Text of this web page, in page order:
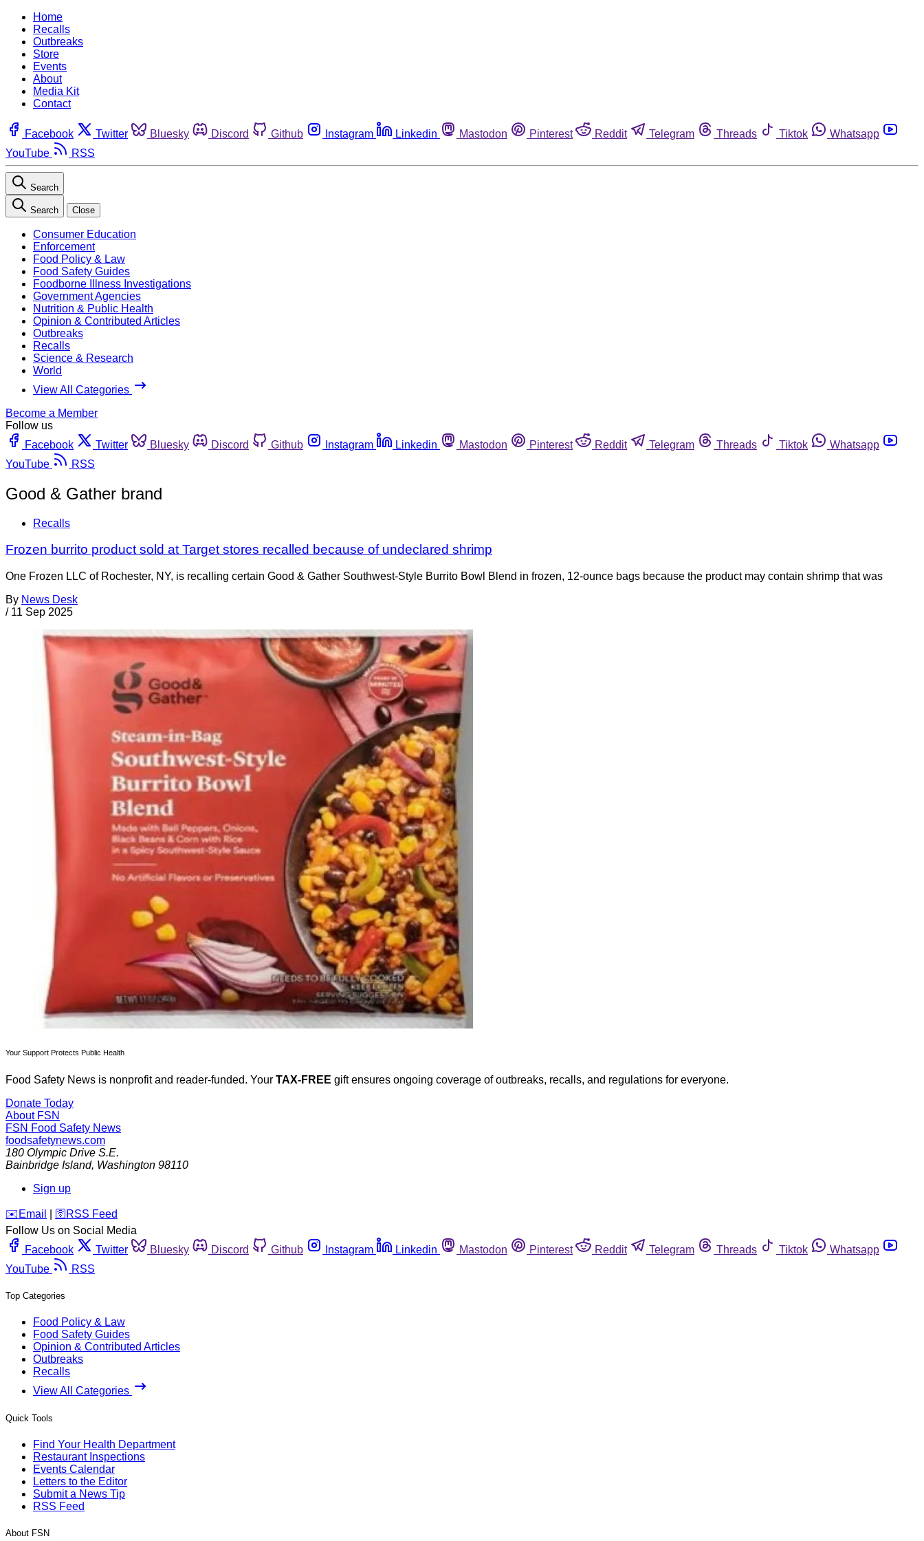
Home
Recalls
Outbreaks
Store
Events
About
Media Kit
Contact
Facebook Twitter Bluesky Discord Github Instagram Linkedin Mastodon Pinterest Reddit Telegram Threads Tiktok
Whatsapp
YouTube
RSS
Search
Search Close
Consumer Education
Enforcement
Food Policy & Law
Food Safety Guides
Foodborne Illness Investigations
Government Agencies
Nutrition & Public Health
Opinion & Contributed Articles
Outbreaks
Recalls
Science & Research
World
View All Categories
Become a Member
Follow us
Facebook
Twitter Bluesky Discord Github Instagram Linkedin Mastodon Pinterest Reddit Telegram Threads Tiktok
Whatsapp
YouTube
RSS
Good & Gather brand
Recalls
Frozen burrito product sold at Target stores recalled because of undeclared shrimp
One Frozen LLC of Rochester, NY, is recalling certain Good & Gather Southwest-Style Burrito Bowl Blend in frozen, 12-ounce bags because the product may contain shrimp that was
By News Desk
/ 11 Sep 2025
Your Support Protects Public Health
Food Safety News is nonprofit and reader-funded. Your TAX-FREE gift ensures ongoing coverage of outbreaks, recalls, and regulations for everyone.
Donate Today
About FSN
FSN Food Safety News
foodsafetynews.com
180 Olympic Drive S.E.
Bainbridge Island, Washington 98110
Sign up
️✉️ Email 🛜 RSS Feed
Follow Us on Social Media
Facebook
Twitter Bluesky Discord Github Instagram Linkedin Mastodon Pinterest Reddit Telegram Threads Tiktok
Whatsapp
YouTube
RSS
Top Categories
Food Policy & Law
Food Safety Guides
Opinion & Contributed Articles
Outbreaks
Recalls
View All Categories
Quick Tools
Find Your Health Department
Restaurant Inspections
Events Calendar
Letters to the Editor
Submit a News Tip
RSS Feed
About FSN